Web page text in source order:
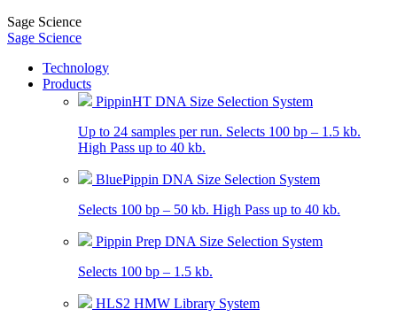
Sage Science
Sage Science
Technology
Products
PippinHT DNA Size Selection System
Up to 24 samples per run. Selects 100 bp – 1.5 kb.
High Pass up to 40 kb.
BluePippin DNA Size Selection System
Selects 100 bp – 50 kb. High Pass up to 40 kb.
Pippin Prep DNA Size Selection System
Selects 100 bp – 1.5 kb.
HLS2 HMW Library System